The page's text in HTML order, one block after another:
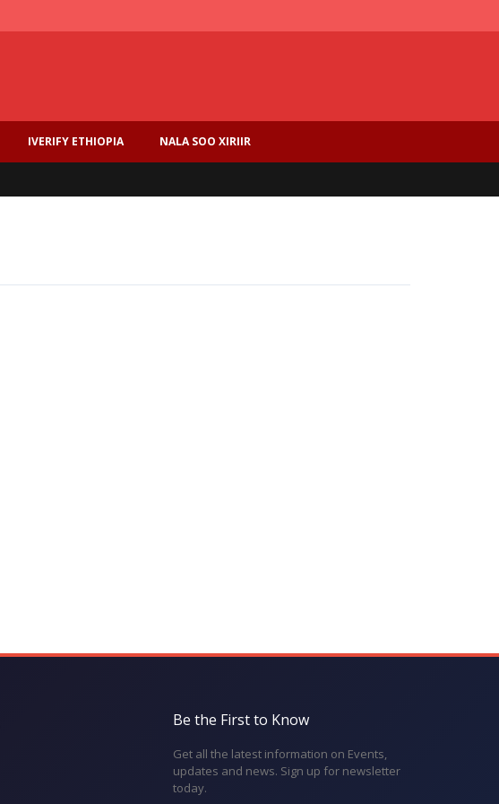
IVERIFY ETHIOPIA NALA SOO XIRIIR
Be the First to Know
Get all the latest information on Events,
updates and news. Sign up for newsletter
today.